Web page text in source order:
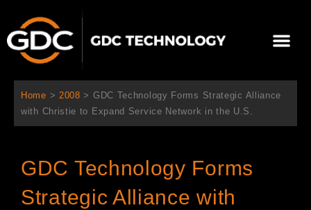
contenu
Home > 2008 > GDC Technology Forms Strategic Alliance
with Christie to Expand Service Network in the U.S.
GDC Technology Forms
Strategic Alliance with